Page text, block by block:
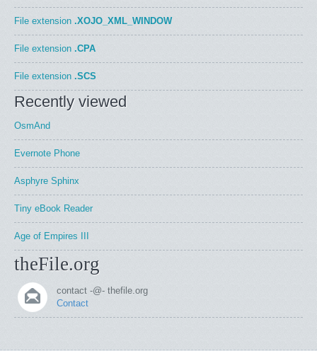
File extension .XOJO_XML_WINDOW
File extension .CPA
File extension .SCS
Recently viewed
OsmAnd
Evernote Phone
Asphyre Sphinx
Tiny eBook Reader
Age of Empires III
theFile.org
contact -@- thefile.org
Contact